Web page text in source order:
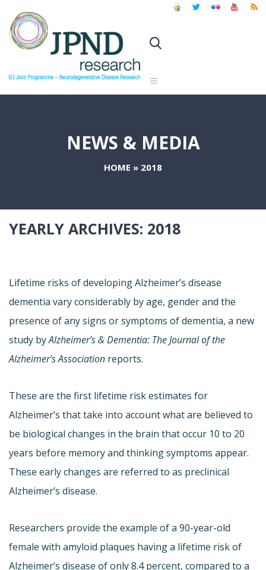
NEWS & MEDIA
HOME » 2018
YEARLY ARCHIVES: 2018
Lifetime risks of developing Alzheimer’s disease
dementia vary considerably by age, gender and the
presence of any signs or symptoms of dementia, a new
study byAlzheimer’s & Dementia: The Journal of the
Alzheimer’s Association reports.
These are the first lifetime risk estimates for
Alzheimer’s that take into account what are believed to
be biological changes in the brain that occur 10 to 20
years before memory and thinking symptoms appear.
These early changes are referred to as preclinical
Alzheimer’s disease.
Researchers provide the example of a 90-year-old
female with amyloid plaques having a lifetime risk of
Alzheimer’s disease of only 8.4 percent, compared to a